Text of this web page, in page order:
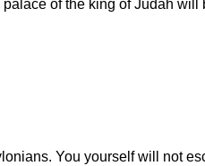
of the king of Judah
You yourself will not